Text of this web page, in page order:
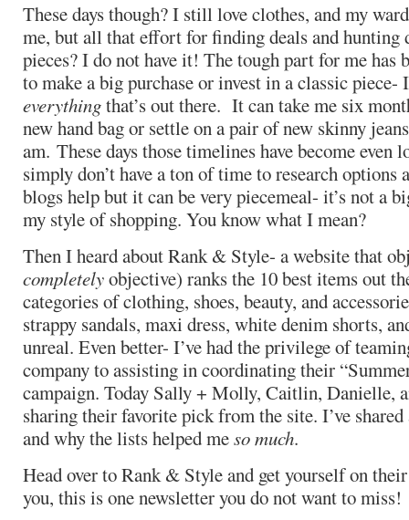
These days though? I still love clothes, and my
me, but all that effort for finding deals and hunting
pieces? I do not have it! The tough part for me has
to make a big purchase or invest in a classic piece-
everythingthat’s out there. It can take me six
new hand bag or settle on a pair of new skinny
am. These days those timelines have become even
simply don’t have a ton of time to research options
blogs help but it can be very piecemeal- it’s not a
my style of shopping. You know what I mean?
Then I heard about Rank & Style- a website that
completelyobjective) ranks the 10 best items out
categories of clothing, shoes, beauty, and
strappy sandals, maxi dress, white denim shorts,
unreal. Even better- I’ve had the privilege of
company to assisting in coordinating their
campaign. Today Sally + Molly, Caitlin, Danielle,
sharing their favorite pick from the site. I’ve
and why the lists helped meso much.
Head over to Rank & Style and get yourself on
you, this is one newsletter you do not want to miss!